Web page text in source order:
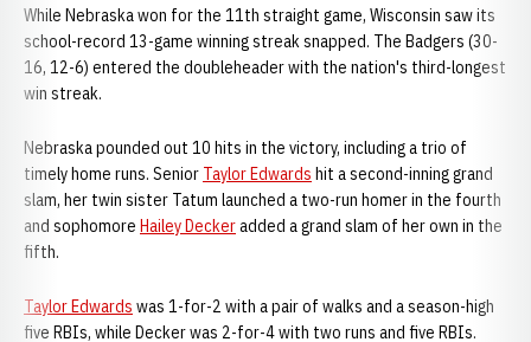
While Nebraska won for the 11th straight game, Wisconsin saw its
school-record 13-game winning streak snapped. The Badgers (30-
16, 12-6) entered the doubleheader with the nation's third-longest
win streak.
Nebraska pounded out 10 hits in the victory, including a trio of
timely home runs. Senior Taylor Edwards hit a second-inning grand
slam, her twin sister Tatum launched a two-run homer in the fourth
and sophomore Hailey Deckeradded a grand slam of her own in the
fifth.
Taylor Edwards was 1-for-2 with a pair of walks and a season-high
five RBIs, while Decker was 2-for-4 with two runs and five RBIs.